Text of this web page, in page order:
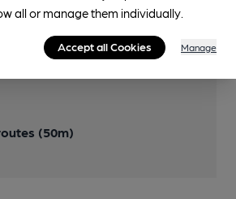
(50m)
all or manage them individually.
Accept all Cookies Manage